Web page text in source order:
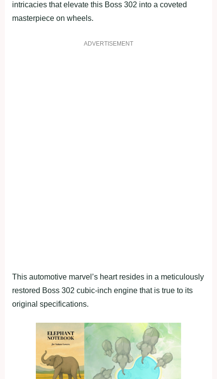
intricacies that elevate this Boss 302 into a coveted
masterpiece on wheels.
ADVERTISEMENT
This automotive marvel’s heart resides in a meticulously
restored Boss 302 cubic-inch engine that is true to its
original specifications.